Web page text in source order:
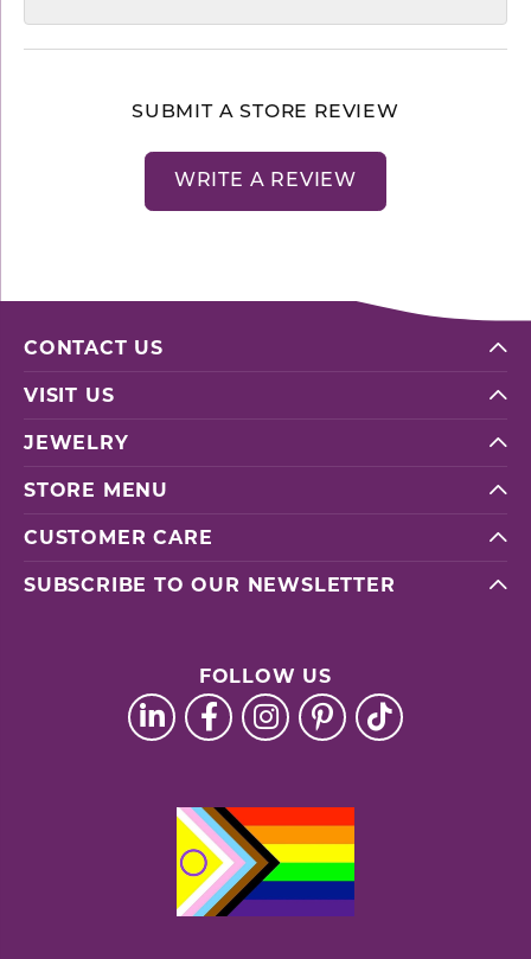
SUBMIT A STORE REVIEW
WRITE A REVIEW
CONTACT US
VISIT US
JEWELRY
STORE MENU
CUSTOMER CARE
SUBSCRIBE TO OUR NEWSLETTER
FOLLOW US